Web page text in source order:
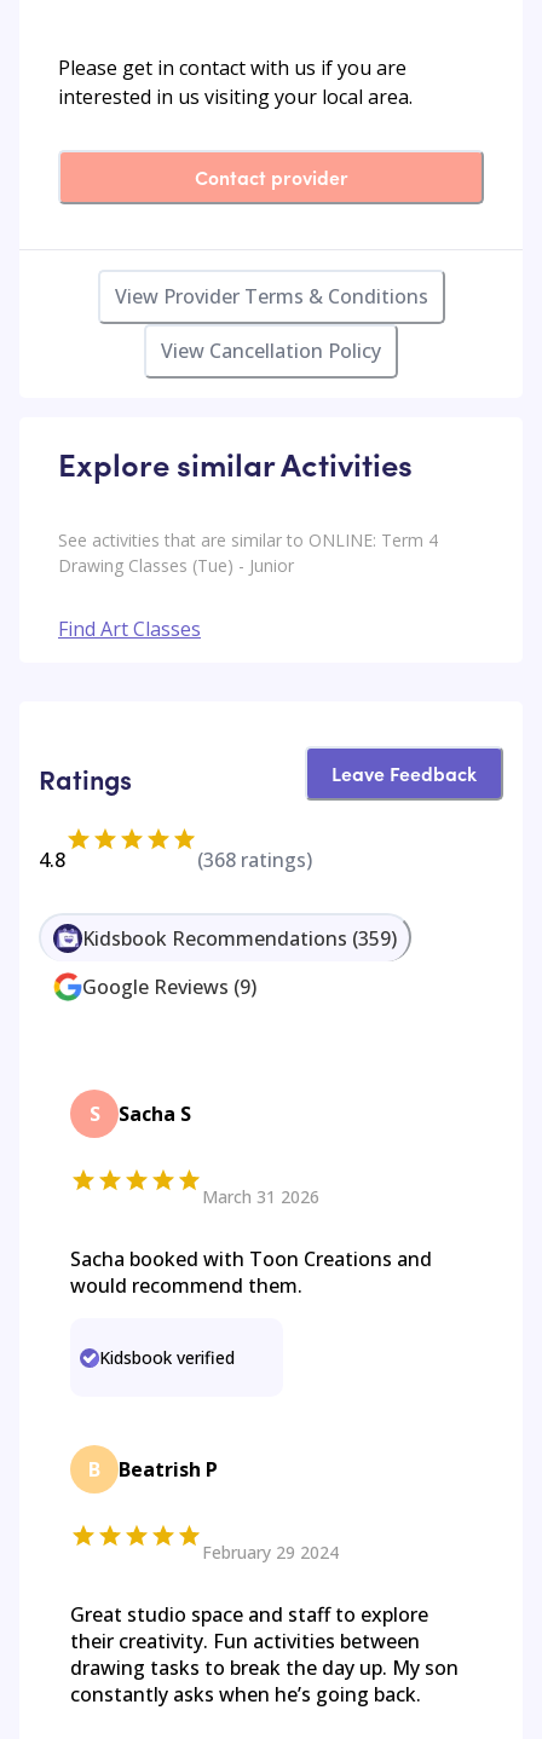
Please get in contact with us if you are
interested in us visiting your local area.
Contact provider
View Provider Terms & Conditions
View Cancellation Policy
Explore similar Activities
See activities that are similar to ONLINE: Term 4
Drawing Classes (Tue) - Junior
Find Art Classes
Ratings Leave Feedback
4.8 (368 ratings)
Kidsbook Recommendations (359)
Google Reviews (9)
S Sacha S
March 31 2026
Sacha booked with Toon Creations and
would recommend them.
Kidsbook verified
B Beatrish P
February 29 2024
Great studio space and staff to explore
their creativity. Fun activities between
drawing tasks to break the day up. My son
constantly asks when he’s going back.